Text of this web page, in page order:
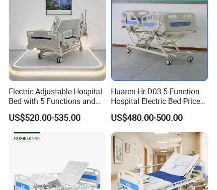
Electric Adjustable Hospital
Bed with 5 Functions and
10 Year Warranty
US$520.00-535.00
Huaren Hr-D03 5-Function
Hospital Electric Bed Price
for Nursing Care
US$480.00-500.00